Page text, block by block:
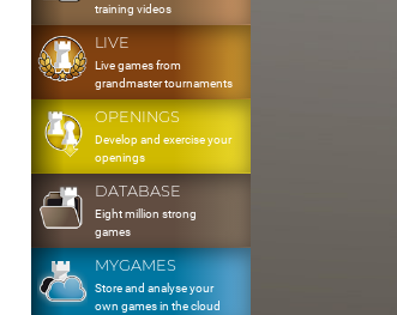
training videos
LIVE
Live games from
grandmaster tournaments
OPENINGS
Develop and exercise your
openings
DATABASE
Eight million strong
games
MYGAMES
Store and analyse your
own games in the cloud